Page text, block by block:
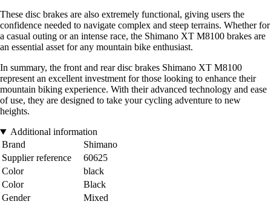
These disc brakes are also extremely functional, giving users the
confidence needed to navigate complex and steep terrains. Whether for
a casual outing or an intense race, the Shimano XT M8100 brakes are
an essential asset for any mountain bike enthusiast.
In summary, the front and rear disc brakes Shimano XT M8100
represent an excellent investment for those looking to enhance their
mountain biking experience. With their advanced technology and ease
of use, they are designed to take your cycling adventure to new
heights.
Additional information
Brand
Shimano
Supplier reference
60625
Color
black
Color
Black
Gender
Mixed